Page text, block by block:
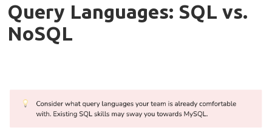
Query Languages: SQL vs.
NoSQL